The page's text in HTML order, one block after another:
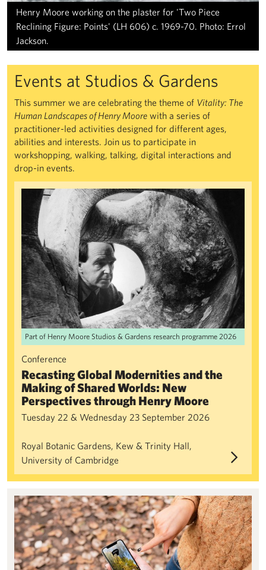
Henry Moore working on the plaster for 'Two Piece
Reclining Figure: Points' (LH 606) c. 1969-70. Photo: Errol
Jackson.
Events at Studios & Gardens
This summer we are celebrating the theme of Vitality: The
Human Landscapes of Henry Moore with a series of
practitioner-led activities designed for different ages,
abilities and interests. Join us to participate in
workshopping, walking, talking, digital interactions and
drop-in events.
Recasting Global Modernities and the Making of Shared
Part of Henry Moore Studios & Gardens research programme 2026
Conference
Recasting Global Modernities and the
Making of Shared Worlds: New
Perspectives through Henry Moore
Tuesday 22 & Wednesday 23 September 2026
Royal Botanic Gardens, Kew & Trinity Hall,
University of Cambridge
Bloomberg Connects